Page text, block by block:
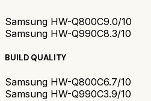
Samsung HW-Q800C9.0/10
Samsung HW-Q990C8.3/10
BUILD QUALITY
Samsung HW-Q800C6.7/10
Samsung HW-Q990C3.9/10